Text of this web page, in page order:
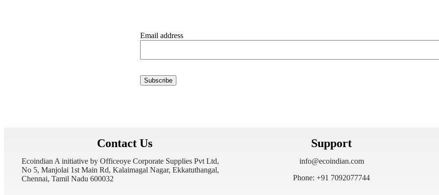
Email address
Contact Us
Ecoindian A initiative by Officeoye Corporate Supplies Pvt Ltd,
No 5, Manjolai 1st Main Rd, Kalaimagal Nagar, Ekkatuthangal,
Chennai, Tamil Nadu 600032
Support
info@ecoindian.com
Phone: +91 7092077744